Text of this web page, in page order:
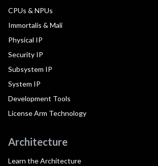
CPUs & NPUs
Immortalis & Mali
Physical IP
Security IP
Subsystem IP
System IP
Development Tools
License Arm Technology
Architecture
Learn the Architecture